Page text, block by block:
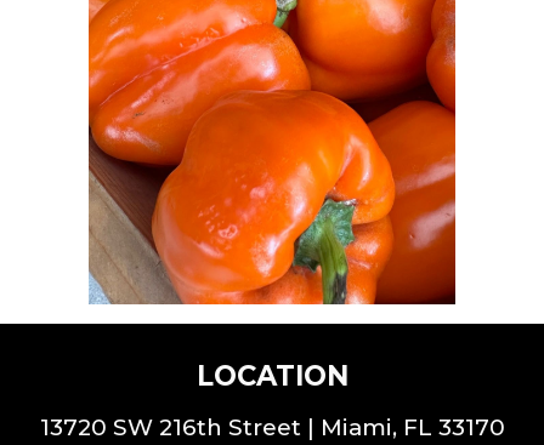
LOCATION
13720 SW 216th Street | Miami, FL 33170